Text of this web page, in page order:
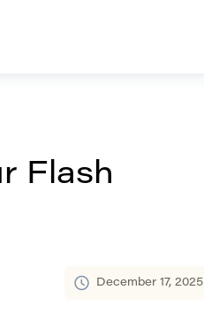
Flash
December 17, 2025